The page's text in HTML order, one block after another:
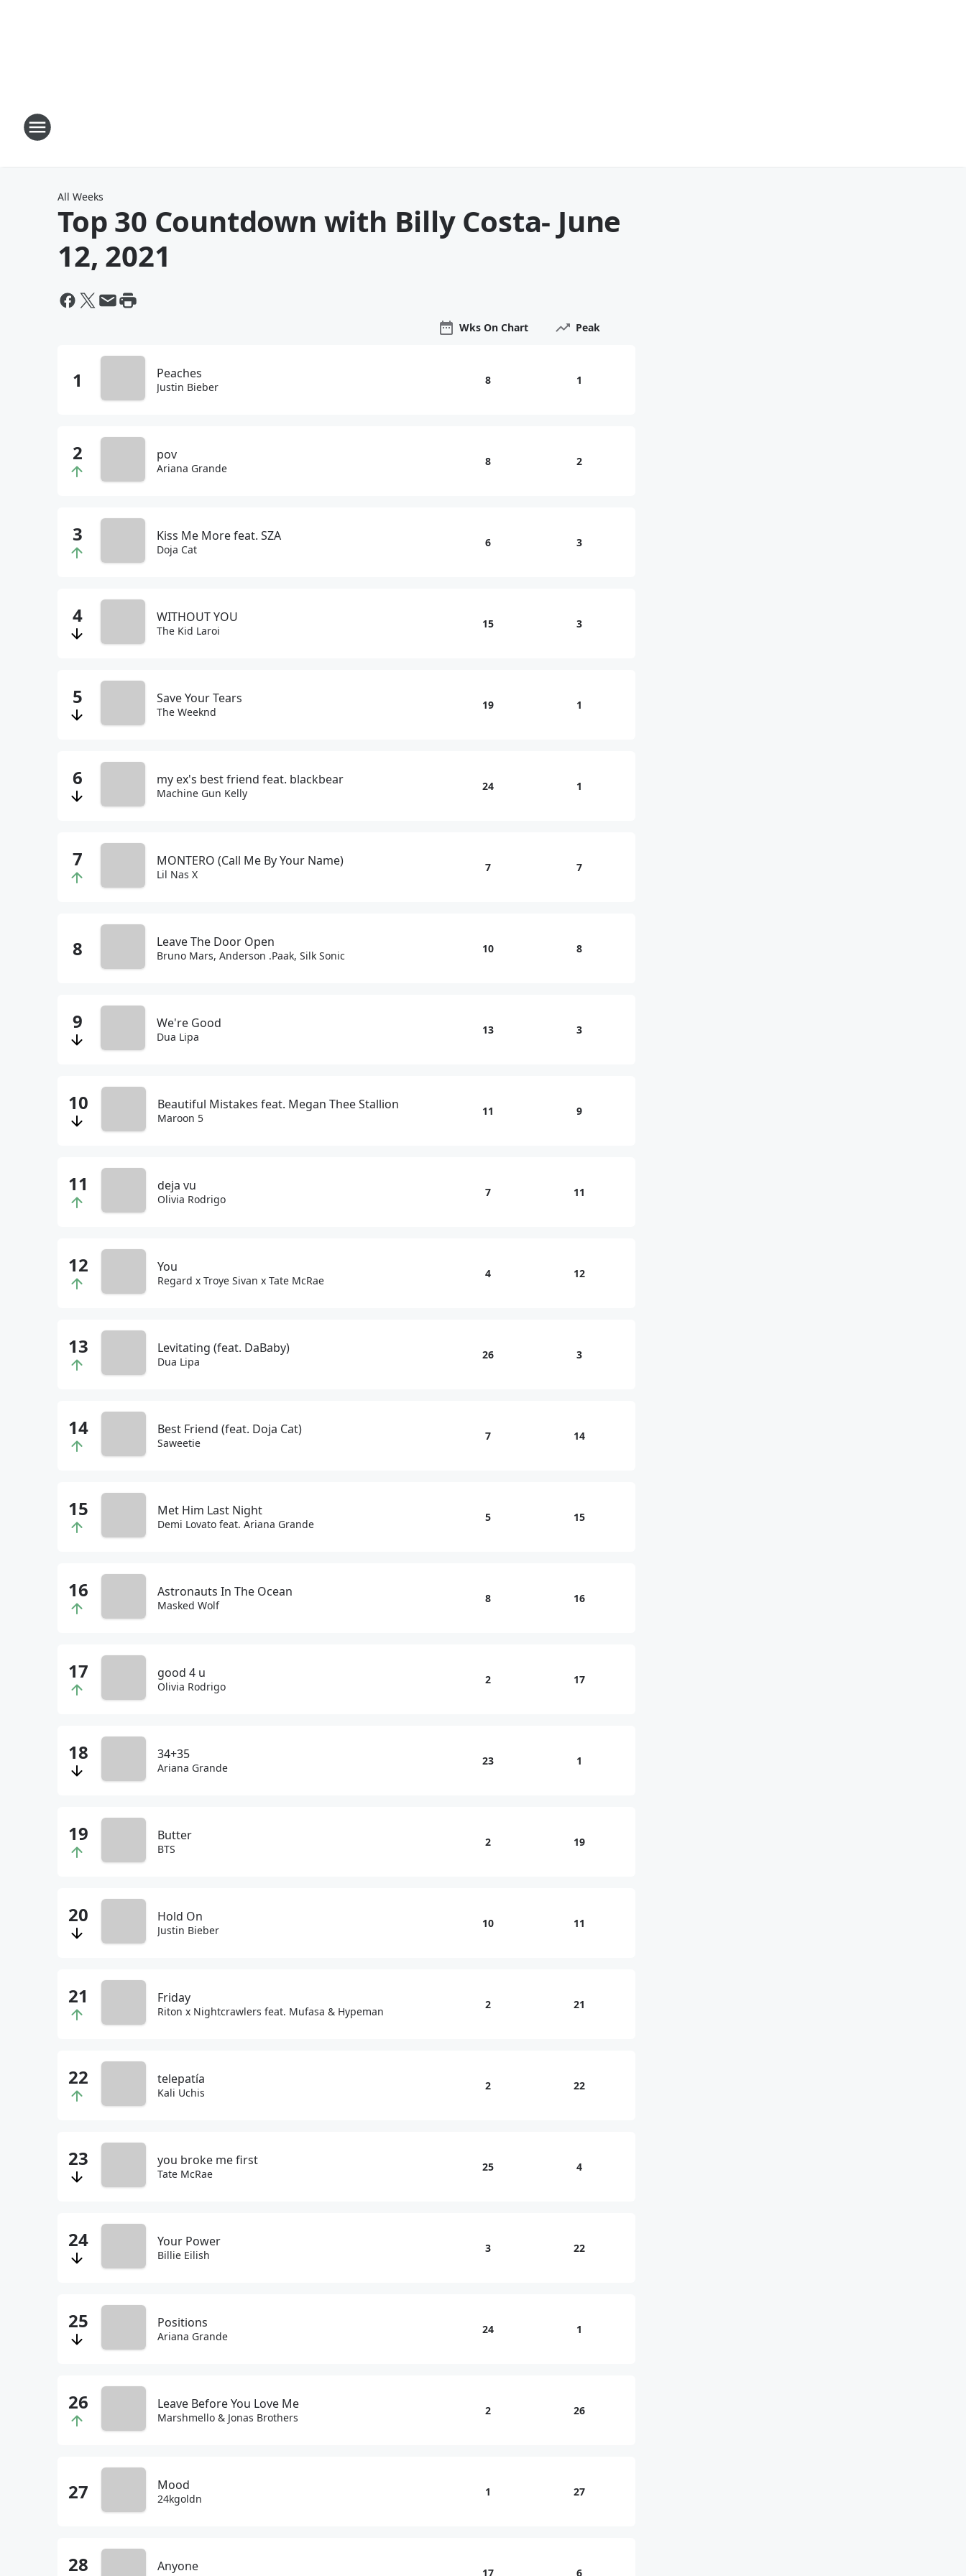
All Weeks
Top 30 Countdown with Billy Costa- June
12, 2021
Wks On Chart Peak
Peaches
Justin Bieber
8 1
pov
Ariana Grande
8 2
Kiss Me More feat. SZA
Doja Cat
6 3
WITHOUT YOU
The Kid Laroi
15 3
Save Your Tears
The Weeknd
19 1
my ex's best friend feat. blackbear
Machine Gun Kelly
24 1
MONTERO (Call Me By Your Name)
Lil Nas X
7 7
Leave The Door Open
Bruno Mars, Anderson .Paak, Silk Sonic
10 8
We're Good
Dua Lipa
13 3
Beautiful Mistakes feat. Megan Thee Stallion
Maroon 5
11 9
deja vu
Olivia Rodrigo
7 11
You
Regard x Troye Sivan x Tate McRae
4 12
Levitating (feat. DaBaby)
Dua Lipa
26 3
Best Friend (feat. Doja Cat)
Saweetie
7 14
Met Him Last Night
Demi Lovato feat. Ariana Grande
5 15
Astronauts In The Ocean
Masked Wolf
8 16
good 4 u
Olivia Rodrigo
2 17
34+35
Ariana Grande
23 1
Butter
BTS
2 19
Hold On
Justin Bieber
10 11
Friday
Riton x Nightcrawlers feat. Mufasa & Hypeman
2 21
telepatía
Kali Uchis
2 22
you broke me first
Tate McRae
25 4
Your Power
Billie Eilish
3 22
Positions
Ariana Grande
24 1
Leave Before You Love Me
Marshmello & Jonas Brothers
2 26
Mood
24kgoldn
1 27
Anyone 17 6